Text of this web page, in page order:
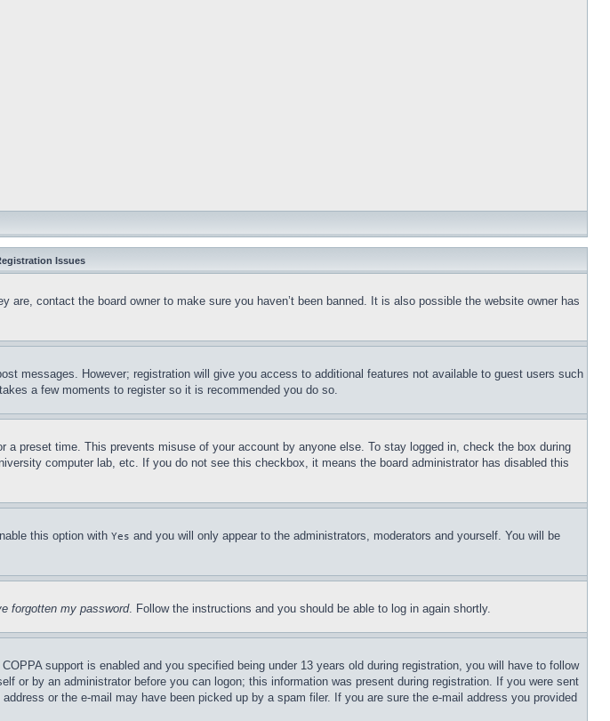
Issues
contact the board owner to make sure you haven’t been banned. It is also possible the website owner has
messages. However; registration will give you access to additional features not available to guest users such
a few moments to register so it is recommended you do so.
a preset time. This prevents misuse of your account by anyone else. To stay logged in, check the box during
computer lab, etc. If you do not see this checkbox, it means the board administrator has disabled this
this option with Yes and you will only appear to the administrators, moderators and yourself. You will be
forgotten my password. Follow the instructions and you should be able to log in again shortly.
support is enabled and you specified being under 13 years old during registration, you will have to follow
or by an administrator before you can logon; this information was present during registration. If you were sent
or the e-mail may have been picked up by a spam filer. If you are sure the e-mail address you provided